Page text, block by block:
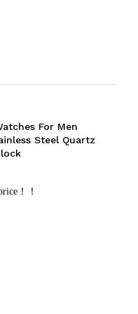
For Men
Steel Quartz
！！